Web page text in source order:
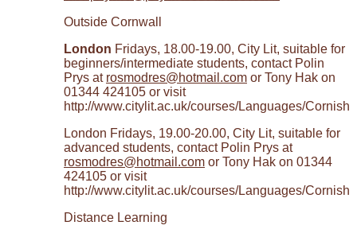
Outside Cornwall
London Fridays, 18.00-19.00, City Lit, suitable for
beginners/intermediate students, contact Polin
Prys at rosmodres@hotmail.com or Tony Hak on
01344 424105 or visit
http://www.citylit.ac.uk/courses/Languages/Cornish
London Fridays, 19.00-20.00, City Lit, suitable for
advanced students, contact Polin Prys at
rosmodres@hotmail.com or Tony Hak on 01344
424105 or visit
http://www.citylit.ac.uk/courses/Languages/Cornish
Distance Learning